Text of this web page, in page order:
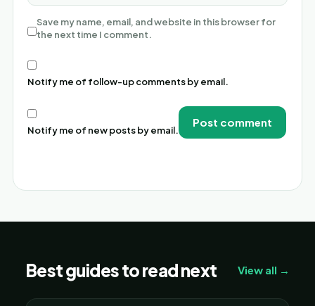
Save my name, email, and website in this browser for
the next time I comment.
Notify me of follow-up comments by email.
Notify me of new posts by email.
Best guides to read next View all →